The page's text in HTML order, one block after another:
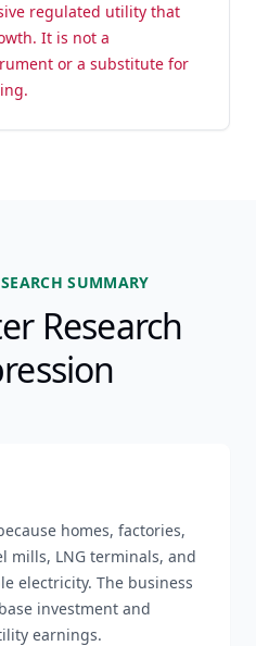
regulated utility that
It is not a
or a substitute for
SUMMARY
Research
homes, factories,
mills, LNG terminals, and
electricity. The business
investment and
earnings.